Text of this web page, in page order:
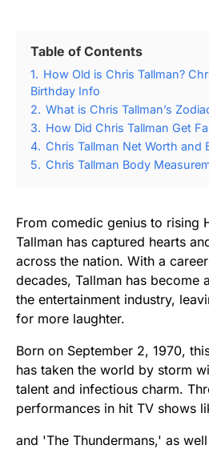
Table of Contents
1. How Old is Chris Tallman?
Birthday Info
2. What is Chris Tallman’s
3. How Did Chris Tallman Get
4. Chris Tallman Net Worth and
5. Chris Tallman Body
From comedic genius to rising
Tallman has captured hearts
across the nation. With a
decades, Tallman has become
the entertainment industry,
for more laughter.
Born on September 2, 1970,
has taken the world by storm
talent and infectious charm.
performances in hit TV shows
and 'The Thundermans,' as